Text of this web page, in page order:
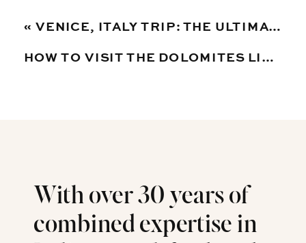
«VENICE, ITALY TRIP: THE ULTIMATE TRAVEL GUIDE TO PLANNING THE PERFECT ITINERARY
HOW TO VISIT THE DOLOMITES LIKE A LOCAL: AN ULTIMATE GUIDE
With over 30 years of
combined expertise in